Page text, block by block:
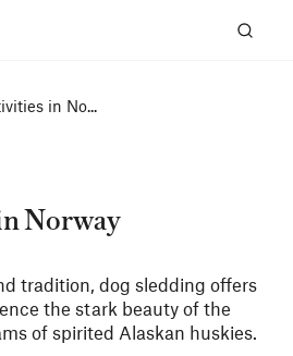
in No...
Norway
tradition, dog sledding offers
the stark beauty of the
of spirited Alaskan huskies.